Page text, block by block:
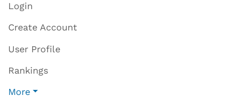
Login
Create Account
User Profile
Rankings
More